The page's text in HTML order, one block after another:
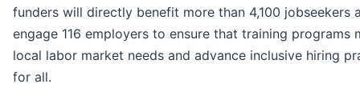
funders will directly benefit more than 4,100 jobseekers
engage 116 employers to ensure that training programs
local labor market needs and advance inclusive hiring
for all.